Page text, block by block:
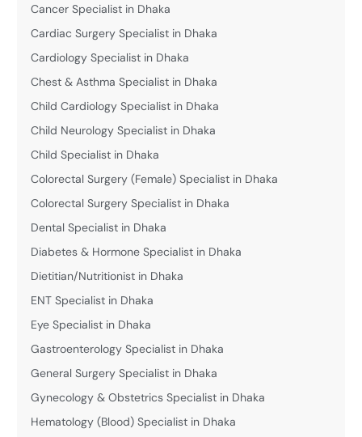
Cancer Specialist in Dhaka
Cardiac Surgery Specialist in Dhaka
Cardiology Specialist in Dhaka
Chest & Asthma Specialist in Dhaka
Child Cardiology Specialist in Dhaka
Child Neurology Specialist in Dhaka
Child Specialist in Dhaka
Colorectal Surgery (Female) Specialist in Dhaka
Colorectal Surgery Specialist in Dhaka
Dental Specialist in Dhaka
Diabetes & Hormone Specialist in Dhaka
Dietitian/Nutritionist in Dhaka
ENT Specialist in Dhaka
Eye Specialist in Dhaka
Gastroenterology Specialist in Dhaka
General Surgery Specialist in Dhaka
Gynecology & Obstetrics Specialist in Dhaka
Hematology (Blood) Specialist in Dhaka